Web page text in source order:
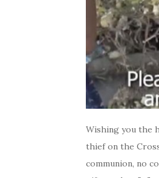
Wishing you the
thief on the
communion, no